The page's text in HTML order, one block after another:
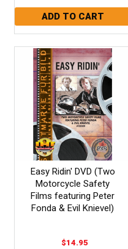
Easy Ridin' DVD (Two
Motorcycle Safety
Films featuring Peter
Fonda & Evil Knievel)
$14.95